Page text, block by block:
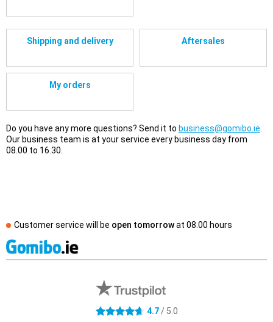
Shipping and delivery Aftersales
My orders
Do you have any more questions? Send it to business@gomibo.ie
Our business team is at your service every business day from
08.00 to 16.30.
Customer service will be open tomorrowat 08.00 hours
4.7 stars 4.7/ 5.0